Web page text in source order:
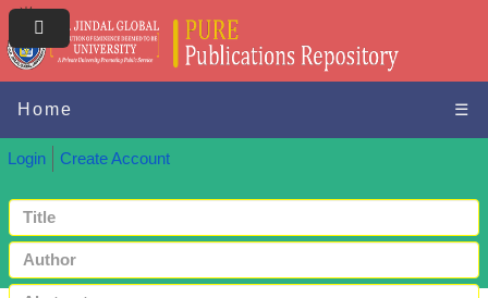
Home ☰
Login Create Account